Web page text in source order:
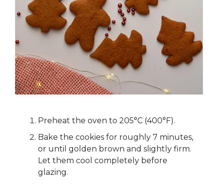
Preheat the oven to 205°C (400°F).
Bake the cookies for roughly 7 minutes,
or until golden brown and slightly firm.
Let them cool completely before
glazing.